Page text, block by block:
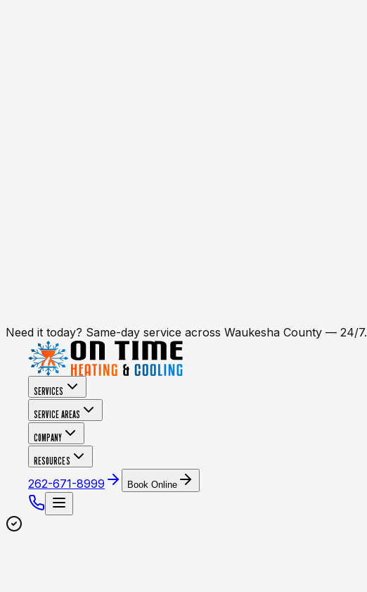
Need it today? Same-day service across Waukesha County — 24/7.
SERVICES
SERVICE AREAS
COMPANY
RESOURCES
262-671-8999 Book Online